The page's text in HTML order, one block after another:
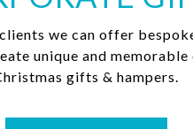
we can offer
unique and
gifts & hampers.